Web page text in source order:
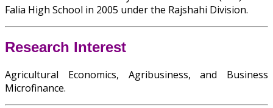
Falia High School in 2005 under the Rajshahi Division.
Research Interest
Agricultural Economics, Agribusiness, and Business
Microfinance.